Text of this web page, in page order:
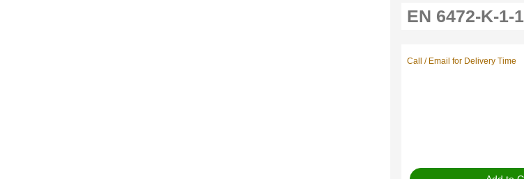
Call / Email for Delivery Time